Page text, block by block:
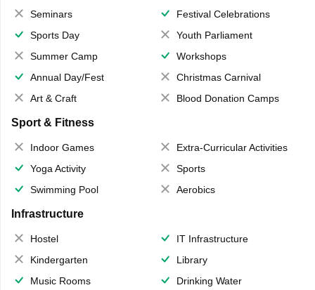
Seminars
Festival Celebrations
Sports Day
Youth Parliament
Summer Camp
Workshops
Annual Day/Fest
Christmas Carnival
Art & Craft
Blood Donation Camps
Sport & Fitness
Indoor Games
Extra-Curricular Activities
Yoga Activity
Sports
Swimming Pool
Aerobics
Infrastructure
Hostel
IT Infrastructure
Kindergarten
Library
Music Rooms
Drinking Water